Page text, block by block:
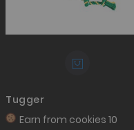
Tugger
Earn from cookies 10